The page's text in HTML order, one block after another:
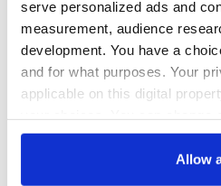
serve personalized ads and
measurement, audience
development. You have a
and for what purposes. Your
applicable on this digital
any time from the Cookie
Allow